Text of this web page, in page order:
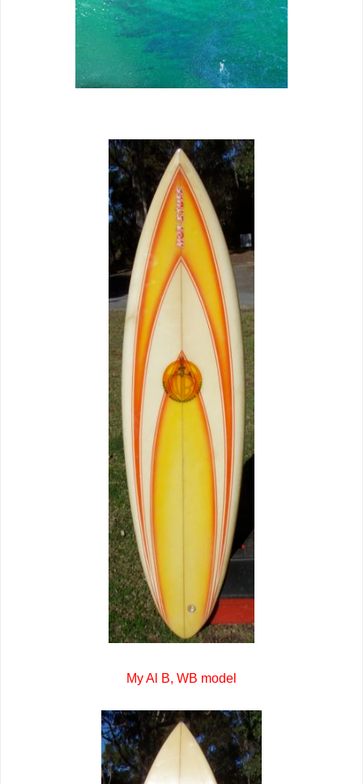
My Al B, WB model